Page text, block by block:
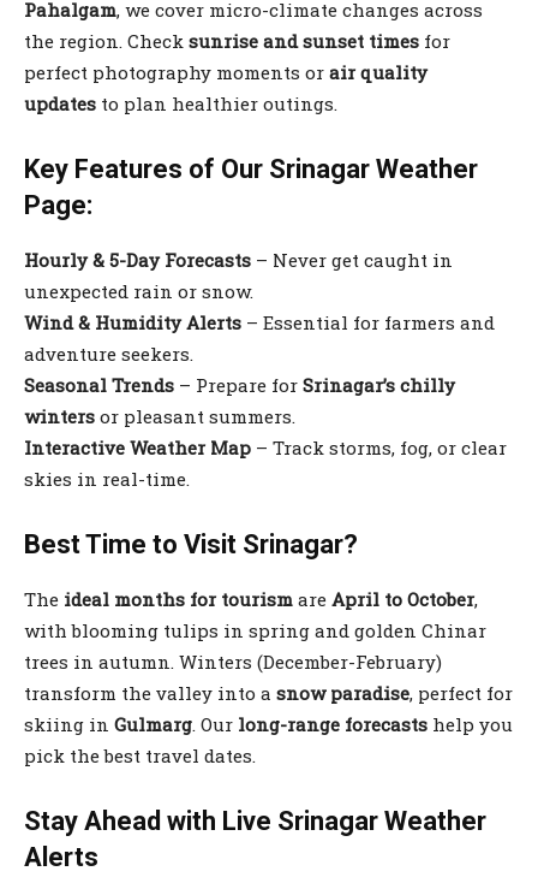
Pahalgam, we cover micro-climate changes across
the region. Check sunrise and sunset times for
perfect photography moments or air quality
updates to plan healthier outings.
Key Features of Our Srinagar Weather
Page:
Hourly & 5-Day Forecasts – Never get caught in
unexpected rain or snow.
Wind & Humidity Alerts – Essential for farmers and
adventure seekers.
Seasonal Trends – Prepare for Srinagar’s chilly
winters or pleasant summers.
Interactive Weather Map – Track storms, fog, or clear
skies in real-time.
Best Time to Visit Srinagar?
The ideal months for tourism are April to October,
with blooming tulips in spring and golden Chinar
trees in autumn. Winters (December-February)
transform the valley into a snow paradise, perfect for
skiing in Gulmarg. Our long-range forecasts help you
pick the best travel dates.
Stay Ahead with Live Srinagar Weather
Alerts